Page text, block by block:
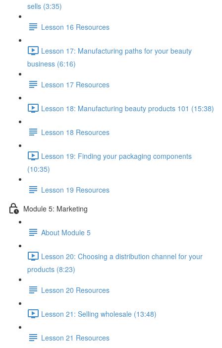
sells (3:35)
Lesson 16 Resources
Lesson 17: Manufacturing paths for your beauty
business (6:16)
Lesson 17 Resources
Lesson 18: Manufacturing beauty products 101 (15:38)
Lesson 18 Resources
Lesson 19: Finding your packaging components
(10:35)
Lesson 19 Resources
Module 5: Marketing
About Module 5
Lesson 20: Choosing a distribution channel for your
products (8:23)
Lesson 20 Resources
Lesson 21: Selling wholesale (13:48)
Lesson 21 Resources